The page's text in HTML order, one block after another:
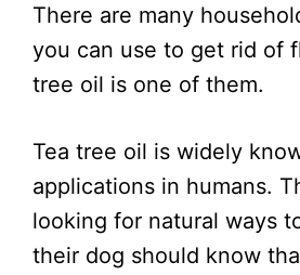
There are many
you can use to get rid of
tree oil is one of them.
Tea tree oil is widely
applications in humans.
looking for natural ways
their dog should know